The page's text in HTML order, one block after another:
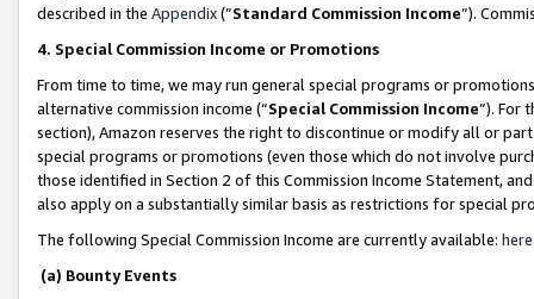
described in the Appendix(”Standard Commission Income”).
4. Special Commission Income or Promotions
From time to time, we may run general special programs or
alternative commission income (“Special Commission Income”). For
section), Amazon reserves the right to discontinue or modify all or
special programs or promotions (even those which do not involve
those identified in Section 2 of this Commission Income Statement,
also apply on a substantially similar basis as restrictions for special
The following Special Commission Income are currently available: here
(a) Bounty Events